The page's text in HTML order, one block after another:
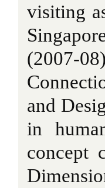
visiting
(2007-
and
in
concept